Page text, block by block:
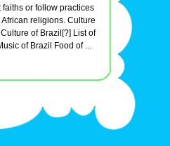
faiths or follow practices
religions. Culture
of Brazil[?] List of
of Brazil Food of ...